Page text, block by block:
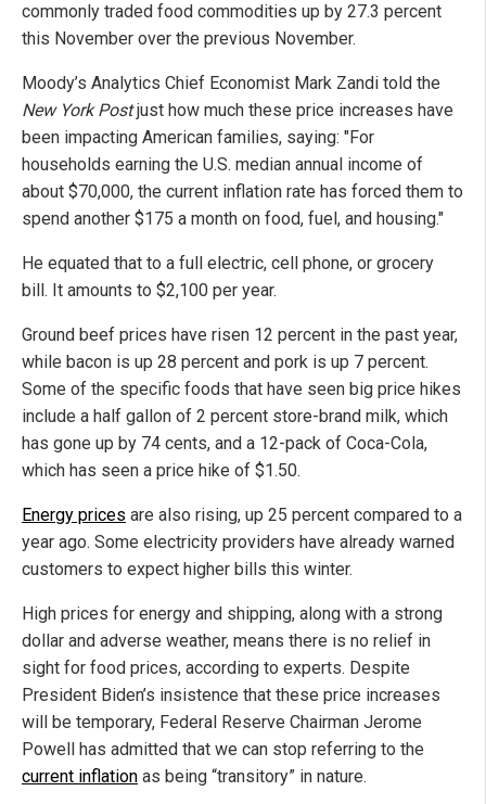
commonly traded food commodities up by 27.3 percent
this November over the previous November.
Moody’s Analytics Chief Economist Mark Zandi told the
New York Postjust how much these price increases have
been impacting American families, saying: "For
households earning the U.S. median annual income of
about $70,000, the current inflation rate has forced them to
spend another $175 a month on food, fuel, and housing."
He equated that to a full electric, cell phone, or grocery
bill. It amounts to $2,100 per year.
Ground beef prices have risen 12 percent in the past year,
while bacon is up 28 percent and pork is up 7 percent.
Some of the specific foods that have seen big price hikes
include a half gallon of 2 percent store-brand milk, which
has gone up by 74 cents, and a 12-pack of Coca-Cola,
which has seen a price hike of $1.50.
Energy prices are also rising, up 25 percent compared to a
year ago. Some electricity providers have already warned
customers to expect higher bills this winter.
High prices for energy and shipping, along with a strong
dollar and adverse weather, means there is no relief in
sight for food prices, according to experts. Despite
President Biden’s insistence that these price increases
will be temporary, Federal Reserve Chairman Jerome
Powell has admitted that we can stop referring to the
current inflation as being “transitory” in nature.